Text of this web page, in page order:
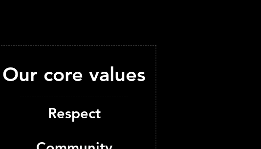
Our core values
Respect